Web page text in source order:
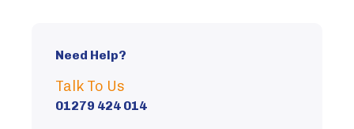
Get In Touch
Need Help?
Talk To Us
01279 424 014